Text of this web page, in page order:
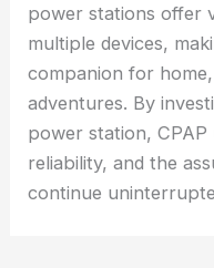
power stations offer
multiple devices,
companion for
adventures. By
power station, CPAP
reliability, and the
continue